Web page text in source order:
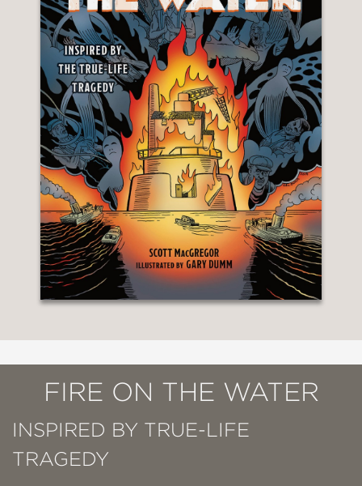
FIRE ON THE WATER
INSPIRED BY TRUE-LIFE
TRAGEDY